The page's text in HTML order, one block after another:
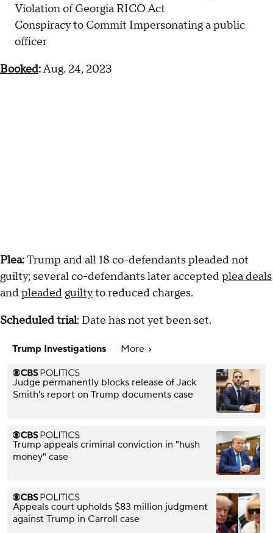
Violation of Georgia RICO Act
Conspiracy to Commit Impersonating a public
officer
Booked:Aug. 24, 2023
Plea:Trump and all 18 co-defendants pleaded not
guilty; several co-defendants later acceptedplea deals
andpleadedguiltyto reduced charges.
Scheduled trial: Date has not yet been set.
Trump Investigations More
Judge permanently blocks release of Jack
Smith's report on Trump documents case
Trump appeals criminal conviction in "hush
money" case
Appeals court upholds $83 million judgment
against Trump in Carroll case